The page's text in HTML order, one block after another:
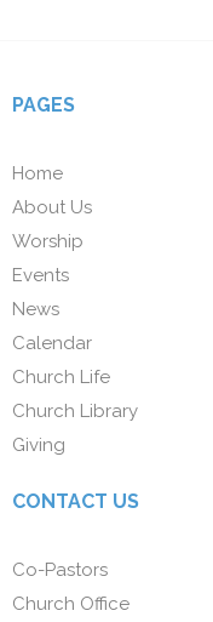
PAGES
Home
About Us
Worship
Events
News
Calendar
Church Life
Church Library
Giving
CONTACT US
Co-Pastors
Church Office